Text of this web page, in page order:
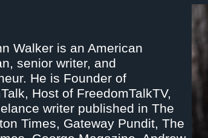
Walker is an American
senior writer, and
He is Founder of
Host of FreedomTalkTV,
writer published in The
Times, Gateway Pundit, The